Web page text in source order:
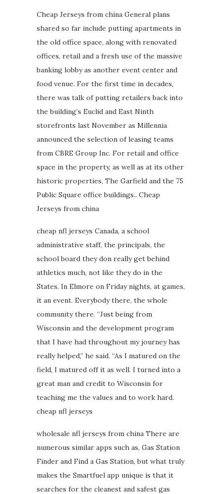
Cheap Jerseys from china General plans
shared so far include putting apartments in
the old office space, along with renovated
offices, retail and a fresh use of the massive
banking lobby as another event center and
food venue. For the first time in decades,
there was talk of putting retailers back into
the building’s Euclid and East Ninth
storefronts last November as Millennia
announced the selection of leasing teams
from CBRE Group Inc. For retail and office
space in the property, as well as at its other
historic properties, The Garfield and the 75
Public Square office buildings.. Cheap
Jerseys from china
cheap nfl jerseys Canada, a school
administrative staff, the principals, the
school board they don really get behind
athletics much, not like they do in the
States. In Elmore on Friday nights, at games,
it an event. Everybody there, the whole
community there. “Just being from
Wisconsin and the development program
that I have had throughout my journey has
really helped,” he said. “As I matured on the
field, I matured off it as well. I turned into a
great man and credit to Wisconsin for
teaching me the values and to work hard.
cheap nfl jerseys
wholesale nfl jerseys from china There are
numerous similar apps such as, Gas Station
Finder and Find a Gas Station, but what truly
makes the Smartfuel app unique is that it
searches for the cleanest and safest gas